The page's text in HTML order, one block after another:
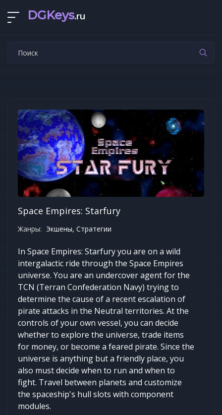
DGKeys.ru
Space Empires: Starfury
Жанры: Экшены, Стратегии
In Space Empires: Starfury you are on a wild
intergalactic ride through the Space Empires
universe. You are an undercover agent for the
TCN (Terran Confederation Navy) trying to
determine the cause of a recent escalation of
pirate attacks in the Neutral territories. At the
controls of your own vessel, you can decide
whether to explore the universe, trade items
for money, or become a feared pirate. Since the
universe is anything but a friendly place, you
also must decide when to run and when to
fight. Travel between planets and customize
the spaceship's hull slots with component
modules.